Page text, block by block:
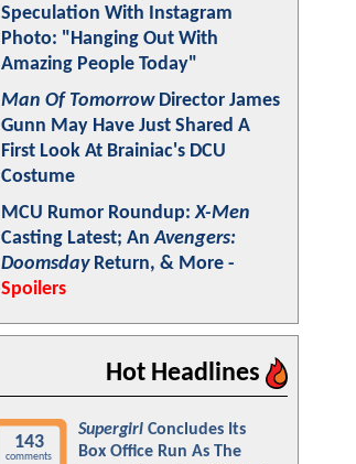
Speculation With Instagram
Photo: "Hanging Out With
Amazing People Today"
Man Of TomorrowDirector James
Gunn May Have Just Shared A
First Look At Brainiac's DCU
Costume
MCU Rumor Roundup:X-Men
Casting Latest; AnAvengers:
DoomsdayReturn, & More -
Spoilers
Hot Headlines
143
comments
Supergirl Concludes Its
Box Office Run As The